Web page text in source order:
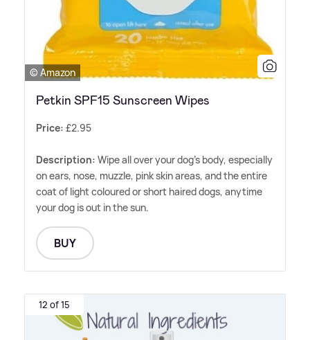
© Amazon
Petkin SPF15 Sunscreen Wipes
Price: £2.95
Description: Wipe all over your dog's body, especially
on ears, nose, muzzle, pink skin areas, and the entire
coat of light coloured or short haired dogs, anytime
your dog is out in the sun.
BUY
12 of 15